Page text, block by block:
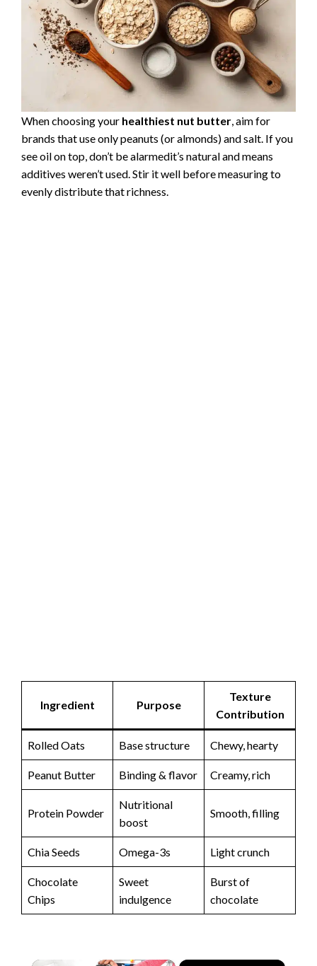
When choosing your healthiest nut butter , aim for
brands that use only peanuts (or almonds) and salt. If you
see oil on top, don’t be alarmedit’s natural and means
additives weren’t used. Stir it well before measuring to
evenly distribute that richness.
Ingredient Purpose
Texture
Contribution
Rolled Oats Base structure Chewy, hearty
Peanut Butter Binding & flavor Creamy, rich
Protein Powder
Nutritional
boost
Smooth, filling
Chia Seeds Omega-3s Light crunch
Chocolate
Chips
Sweet
indulgence
Burst of
chocolate